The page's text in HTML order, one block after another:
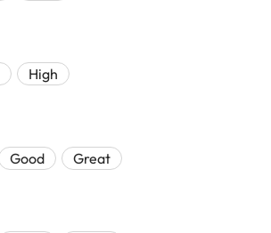
High
Good Great